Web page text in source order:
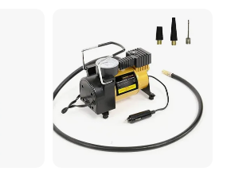
Cordless Tire Pump Tools